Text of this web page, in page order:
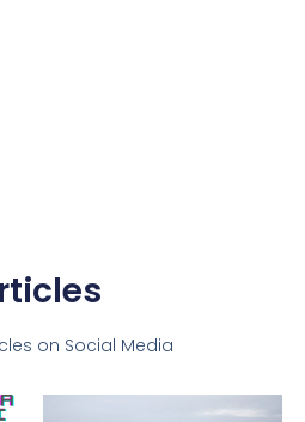
on Social Media